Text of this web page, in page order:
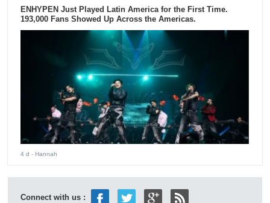
ENHYPEN Just Played Latin America for the First Time.
193,000 Fans Showed Up Across the Americas.
4 d - Hannah
Connect with us :